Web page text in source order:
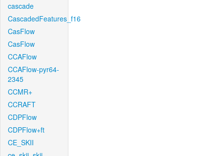
cascade
CascadedFeatures_f16
CasFlow
CasFlow
CCAFlow
CCAFlow-pyr64-
2345
CCMR+
CCRAFT
CDPFlow
CDPFlow+ft
CE_SKII